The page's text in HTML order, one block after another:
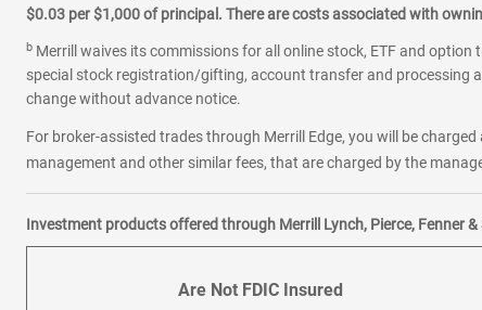
$0.03 per $1,000 of principal. There are costs associated with
b Merrill waives its commissions for all online stock, ETF and option
special stock registration/gifting, account transfer and processing
change without advance notice.
For broker-assisted trades through Merrill Edge, you will be
management and other similar fees, that are charged by the
Investment products offered through Merrill Lynch, Pierce, Fenner
Are Not FDIC Insured